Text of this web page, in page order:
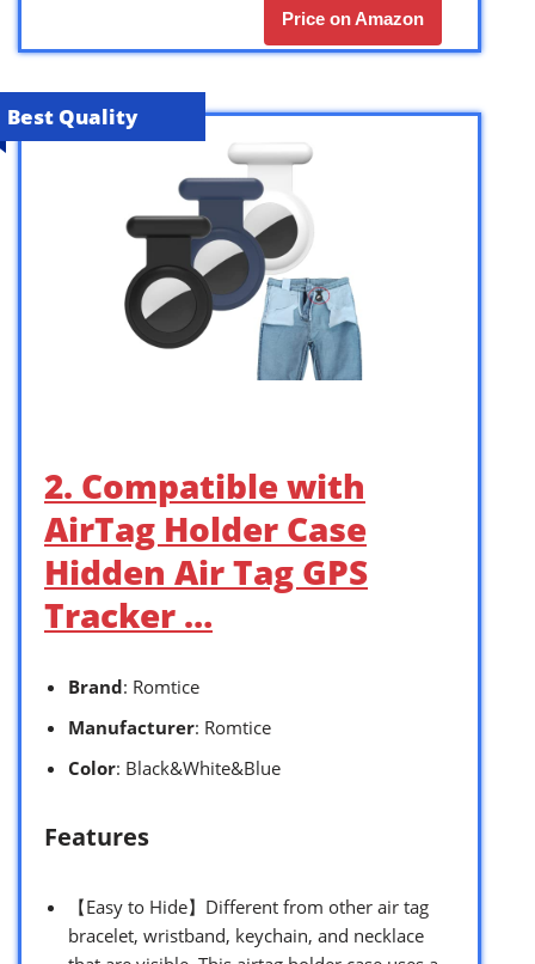
Price on Amazon
Best Quality
2. Compatible with
AirTag Holder Case
Hidden Air Tag GPS
Tracker …
Brand: Romtice
Manufacturer: Romtice
Color: Black&White&Blue
Features
【Easy to Hide】Different from other air tag
bracelet, wristband, keychain, and necklace